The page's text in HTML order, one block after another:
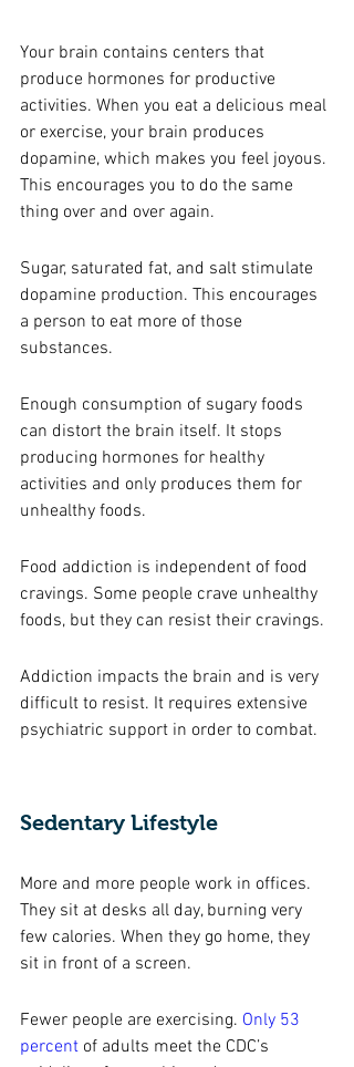
Your brain contains centers that
produce hormones for productive
activities. When you eat a delicious meal
or exercise, your brain produces
dopamine, which makes you feel joyous.
This encourages you to do the same
thing over and over again.
Sugar, saturated fat, and salt stimulate
dopamine production. This encourages
a person to eat more of those
substances.
Enough consumption of sugary foods
can distort the brain itself. It stops
producing hormones for healthy
activities and only produces them for
unhealthy foods.
Food addiction is independent of food
cravings. Some people crave unhealthy
foods, but they can resist their cravings.
Addiction impacts the brain and is very
difficult to resist. It requires extensive
psychiatric support in order to combat.
Sedentary Lifestyle
More and more people work in offices.
They sit at desks all day, burning very
few calories. When they go home, they
sit in front of a screen.
Fewer people are exercising. Only 53
percent of adults meet the CDC’s